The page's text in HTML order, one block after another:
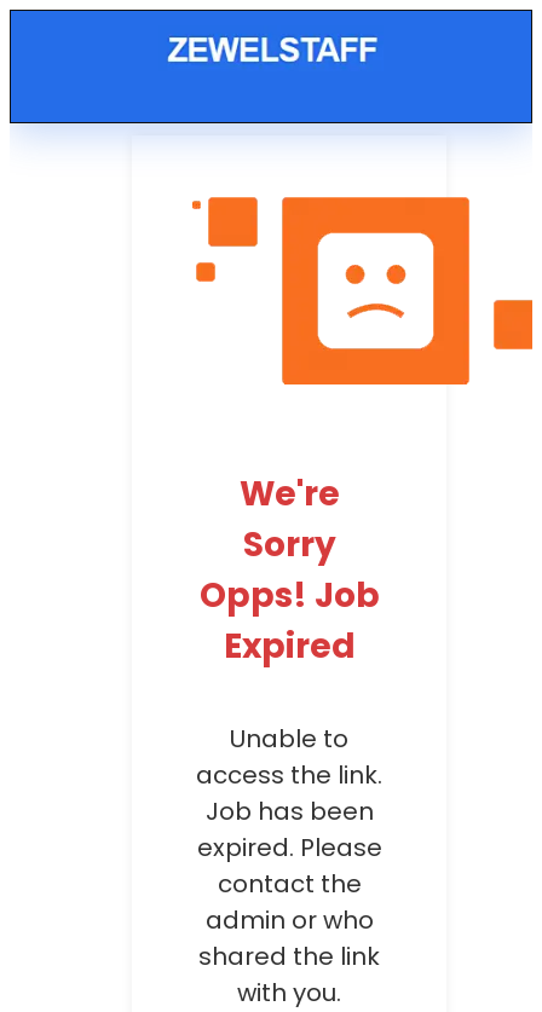
We're
Sorry
Opps! Job
Expired
Unable to
access the link.
Job has been
expired. Please
contact the
admin or who
shared the link
with you.